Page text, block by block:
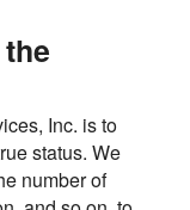
Inc. is to
status. We
number of